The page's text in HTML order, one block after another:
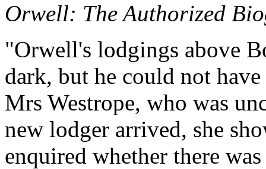
Orwell: The Authorized
"Orwell's lodgings above
dark, but he could not
Mrs Westrope, who was
new lodger arrived, she
enquired whether there